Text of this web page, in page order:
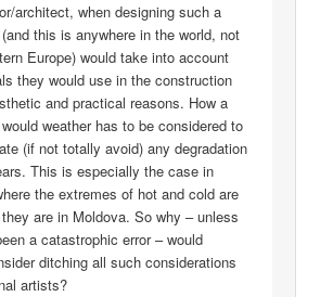
architect, when designing such a
this is anywhere in the world, not
Europe) would take into account
they would use in the construction
and practical reasons. How a
weather has to be considered to
(if not totally avoid) any degradation
This is especially the case in
the extremes of hot and cold are
are in Moldova. So why – unless
a catastrophic error – would
ditching all such considerations
artists?